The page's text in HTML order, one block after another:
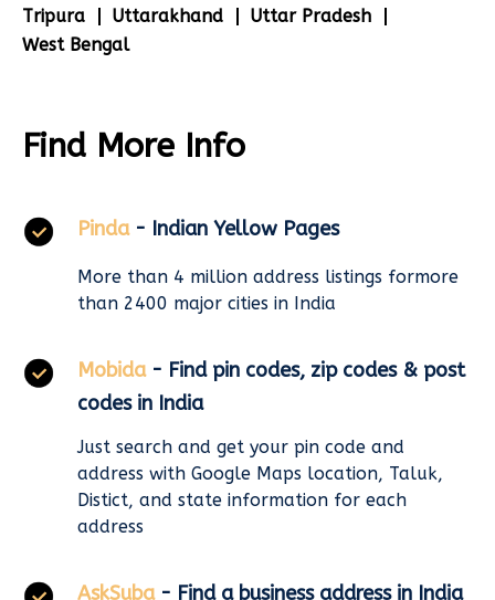
Tripura
Uttarakhand
Uttar Pradesh
West Bengal
Find More Info
Pinda - Indian Yellow Pages
More than 4 million address listings formore
than 2400 major cities in India
Mobida - Find pin codes, zip codes & post
codes in India
Just search and get your pin code and
address with Google Maps location, Taluk,
Distict, and state information for each
address
AskSuba - Find a business address in India